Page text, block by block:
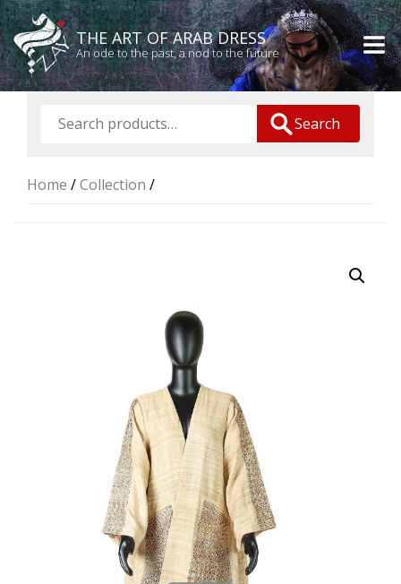
THE ART OF ARAB DRESS
An ode to the past, a nod to the future
Search
Home /Collection /